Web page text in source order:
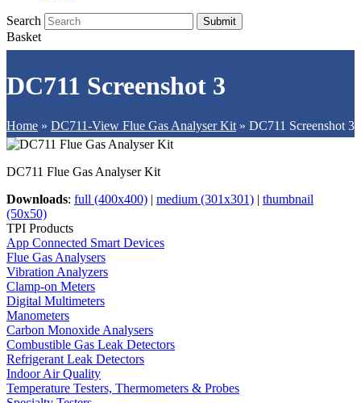
Search Submit
Basket
DC711 Screenshot 3
Home » DC711-View Flue Gas Analyser Kit » DC711 Screenshot 3
DC711 Flue Gas Analyser Kit
Downloads: full (400x400) | medium (301x301) | thumbnail
(50x50)
TPI Products
App Connected Smart Devices
Flue Gas Analysers
Vibration Analyzers
Clamp-on Meters
Digital Multimeters
Manometers
Carbon Monoxide Analysers
Combustible Gas Leak Detectors
Refrigerant Leak Detectors
Indoor Air Quality
Temperature Testers, Thermometers & Probes